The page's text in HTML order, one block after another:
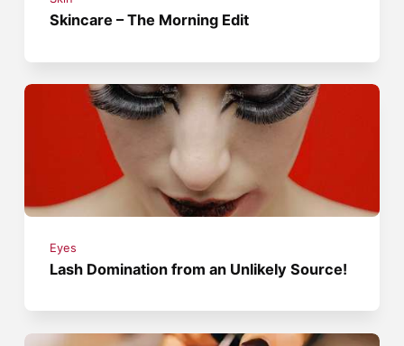
Skincare – The Morning Edit
Eyes
Lash Domination from an Unlikely Source!